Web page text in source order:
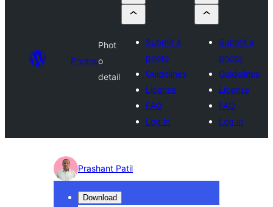
Photos
Phot
o
detail
Submit a
photo
Guidelines
License
FAQ
Log in
Submit a
photo
Guidelines
License
FAQ
Log in
Photo
detail
Prashant Patil
Download